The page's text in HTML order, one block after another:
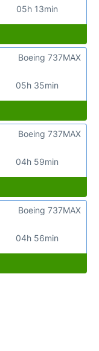
05h 13min
05h 35min
Boeing 737MAX
04h 59min
Boeing 737MAX
04h 56min
Boeing 737MAX